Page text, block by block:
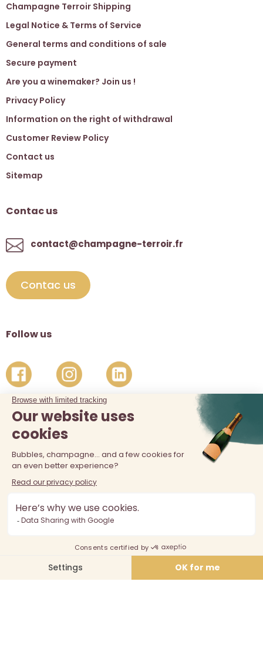
Champagne Terroir Shipping
Legal Notice & Terms of Service
General terms and conditions of sale
Secure payment
Are you a winemaker? Join us !
Privacy Policy
Information on the right of withdrawal
Customer Review Policy
Contact us
Sitemap
Contac us
contact@champagne-terroir.fr
Contac us
Follow us
The sale of alcohol is prohibited at least 18 years old. Alcohol